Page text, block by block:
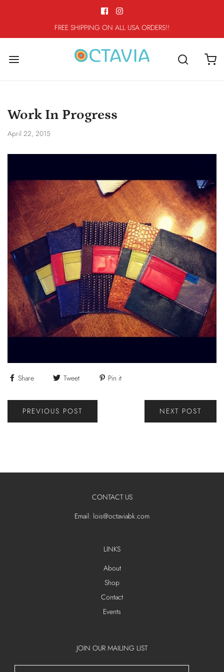
FREE SHIPPING ON ALL USA ORDERS!!
Work In Progress
April 22, 2015
Share Tweet Pin it
PREVIOUS POST NEXT POST
CONTACT US
Email: lois@octaviabk.com
LINKS
About
Shop
Contact
Events
JOIN OUR MAILING LIST